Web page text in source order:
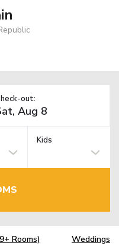
out:
Kids
Rooms) Weddings